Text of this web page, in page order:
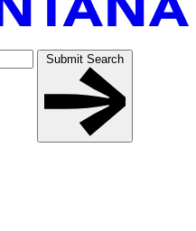
Submit Search